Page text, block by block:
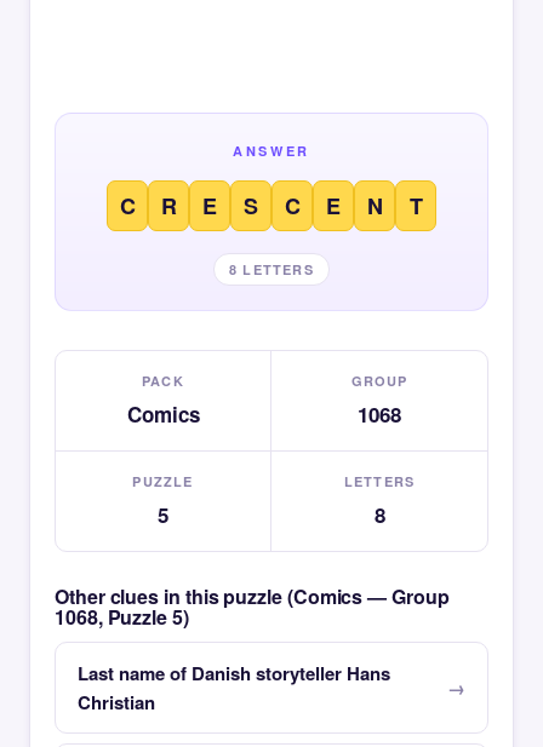
ANSWER
C R E S C E N T
8 LETTERS
PACK
Comics
GROUP
1068
PUZZLE
5
LETTERS
8
Other clues in this puzzle (Comics — Group
1068, Puzzle 5)
Last name of Danish storyteller Hans
Christian